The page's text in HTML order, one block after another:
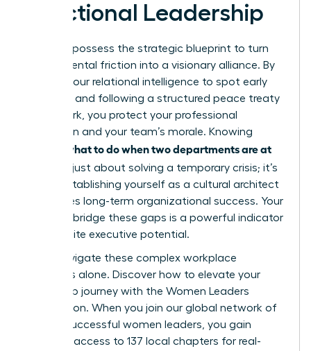
Functional Leadership
You now possess the strategic blueprint to turn
departmental friction into a visionary alliance. By
utilizing your relational intelligence to spot early
warnings and following a structured peace treaty
framework, you protect your professional
reputation and your team’s morale. Knowing
what to do when two departments are at
isn’t just about solving a temporary crisis; it’s
about establishing yourself as a cultural architect
who drives long-term organizational success. Your
ability to bridge these gaps is a powerful indicator
of your elite executive potential.
Don’t navigate these complex workplace
dynamics alone. Discover how to elevate your
leadership journey with the Women Leaders
Association. When you join our global network of
42,000 successful women leaders, you gain
exclusive access to 137 local chapters for real-